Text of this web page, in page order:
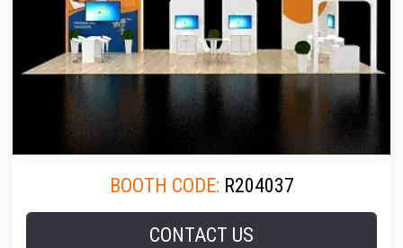
BOOTH CODE: R204037
CONTACT US